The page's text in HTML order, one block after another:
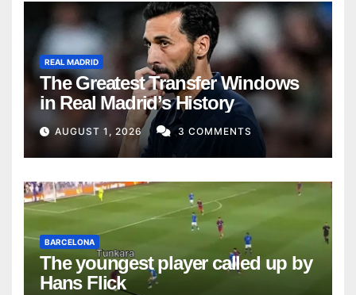
REAL MADRID
The Greatest Transfer Windows
in Real Madrid’s History
AUGUST 1, 2026 3 COMMENTS
BARCELONA
The youngest player called up by
Hans Flick